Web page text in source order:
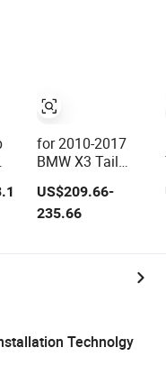
for 2010-2017
BMW X3 Tail
F25 Modified
New LED
Flowing Turn
US$209.66-
235.66
Technolgy